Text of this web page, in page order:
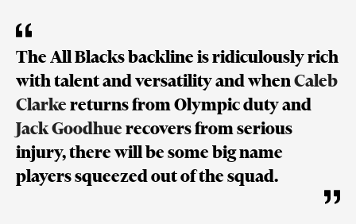
The All Blacks backline is ridiculously rich
with talent and versatility and whenCaleb
Clarkereturns from Olympic duty and
Jack Goodhuerecovers from serious
injury, there will be some big name
players squeezed out of the squad.